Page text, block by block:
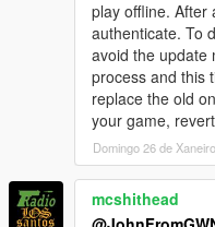
start ""
applaunch
exit
) else (
REM Check if
if exist
ren "GTA5.exe"
ren
ren "dinput8.dll"
echo Renamed
play offline. After
authenticate. To
avoid the update
process and this
replace the old
your game,
Domingo 26 de
mcshithead